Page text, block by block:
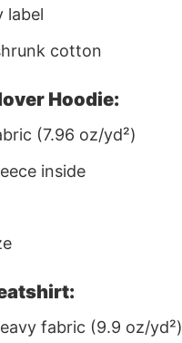
label
cotton
Hoodie:
(7.96 oz/yd²)
inside
fabric (9.9 oz/yd²)